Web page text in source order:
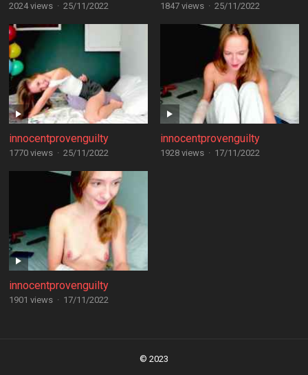
2024 views · 25/11/2022 1847 views · 25/11/2022
innocentprovenguilty
1770 views · 25/11/2022
innocentprovenguilty
1928 views · 17/11/2022
innocentprovenguilty
1901 views · 17/11/2022
© 2023